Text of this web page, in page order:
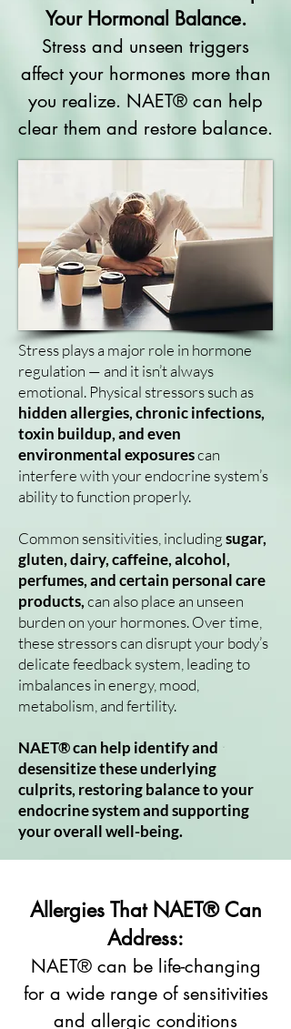
Your Hormonal Balance.
Stress and unseen triggers
affect your hormones more than
you realize. NAET® can help
clear them and restore balance.
Stress plays a major role in hormone
regulation — and it isn’t always
emotional. Physical stressors such as
hidden allergies, chronic infections,
toxin buildup, and even
environmental exposurescan
interfere with your endocrine system’s
ability to function properly.
Common sensitivities, includingsugar,
gluten, dairy, caffeine, alcohol,
perfumes, and certain personal care
products,can also place an unseen
burden on your hormones. Over time,
these stressors can disrupt your body’s
delicate feedback system, leading to
imbalances in energy, mood,
metabolism, and fertility.
NAET® can help identify and
desensitize these underlying
culprits, restoring balance to your
endocrine system and supporting
your overall well-being.
Allergies That NAET® Can
Address:
NAET® can be life-changing
for a wide range of sensitivities
and allergic conditions